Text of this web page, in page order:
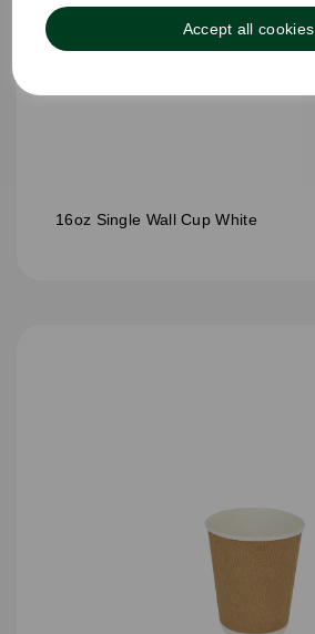
Accept all cookies
16oz Single Wall Cup White